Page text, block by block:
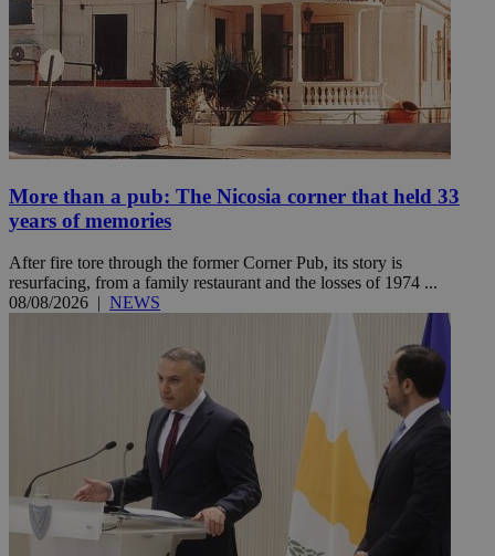
More than a pub: The Nicosia corner that held 33
years of memories
After fire tore through the former Corner Pub, its story is
resurfacing, from a family restaurant and the losses of 1974 ...
08/08/2026 | NEWS